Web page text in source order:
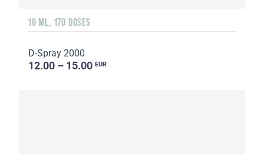
10 ML, 170 DOSES
D-Spray 2000
12.00 – 15.00 EUR